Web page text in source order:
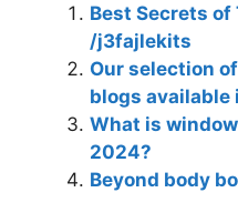
Best Secrets of
/j3fajlekits
Our selection
blogs available
What is
2024?
Beyond body